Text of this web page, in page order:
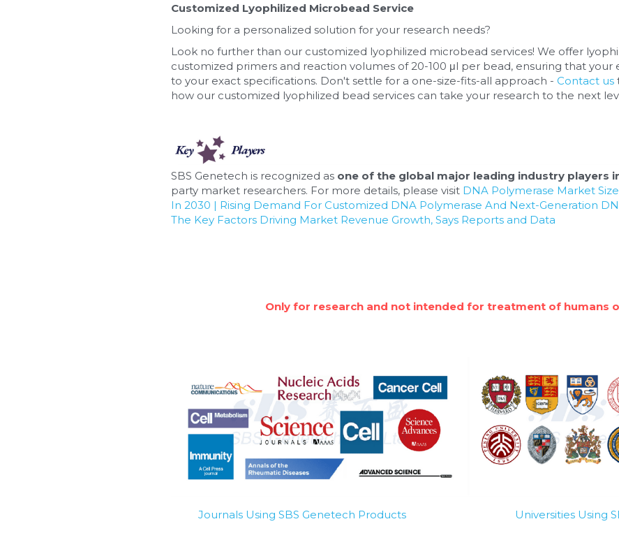
Customized Lyophilized Microbead Service
Looking for a personalized solution for your research needs?
Look no further than our customized lyophilized microbead services! We offer
customized primers and reaction volumes of 20-100 μl per bead, ensuring that
to your exact specifications. Don't settle for a one-size-fits-all approach - Contact us
how our customized lyophilized bead services can take your research to the next
SBS Genetech is recognized as one of the global major leading industry players
party market researchers. For more details, please visit DNA Polymerase Market
In 2030 | Rising Demand For Customized DNA Polymerase And Next-Generation
The Key Factors Driving Market Revenue Growth, Says Reports and Data
Only for research and not intended for treatment of humans
Journals Using SBS Genetech Products Universities Using